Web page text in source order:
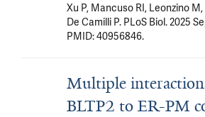
Xu P, Mancuso RI, Leonzino
De Camilli P. PLoS Biol. 2025
PMID: 40956846.
Multiple
BLTP2 to ER-PM